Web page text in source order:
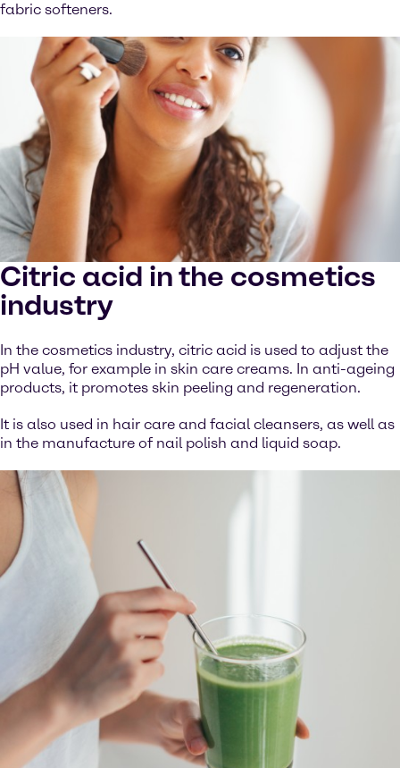
fabric softeners.
Citric acid in the cosmetics
industry
In the cosmetics industry, citric acid is used to adjust the
pH value, for example in skin care creams. In anti-ageing
products, it promotes skin peeling and regeneration.
It is also used in hair care and facial cleansers, as well as
in the manufacture of nail polish and liquid soap.